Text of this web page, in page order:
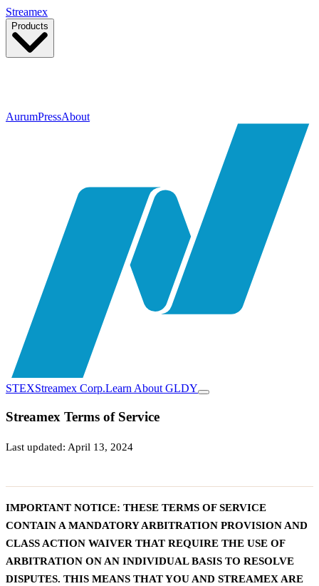
Streamex
Products
AurumPressAbout
STEXStreamex Corp.Learn About GLDY
Streamex Terms of Service
Last updated: April 13, 2024
IMPORTANT NOTICE: THESE TERMS OF SERVICE
CONTAIN A MANDATORY ARBITRATION PROVISION AND
CLASS ACTION WAIVER THAT REQUIRE THE USE OF
ARBITRATION ON AN INDIVIDUAL BASIS TO RESOLVE
DISPUTES. THIS MEANS THAT YOU AND STREAMEX ARE